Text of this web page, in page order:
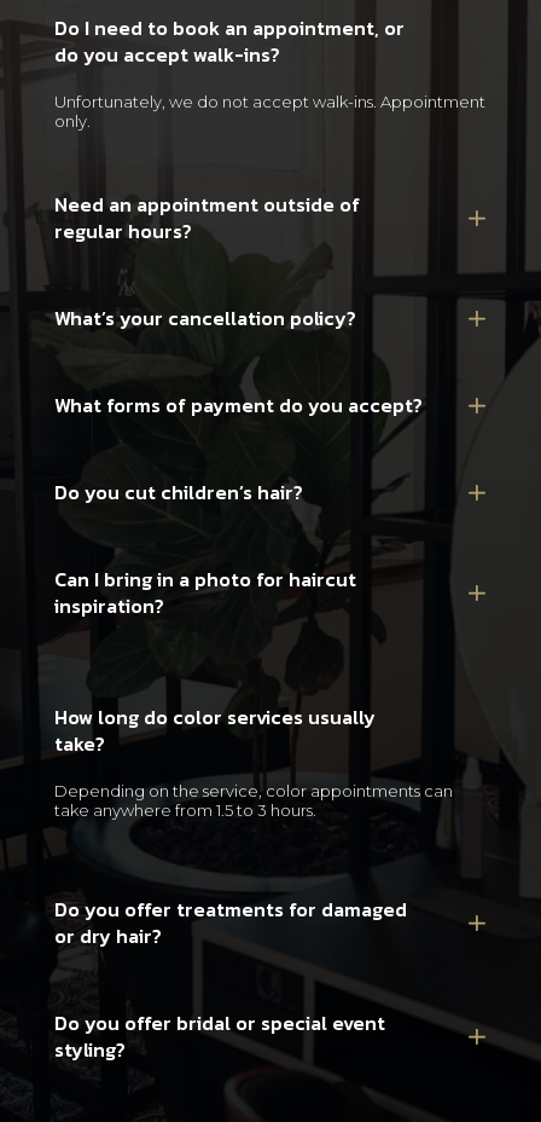
Do I need to book an appointment, or
do you accept walk-ins?
Unfortunately, we do not accept walk-ins. Appointment
only.
Need an appointment outside of
regular hours?
What’s your cancellation policy?
What forms of payment do you accept?
Do you cut children’s hair?
Can I bring in a photo for haircut
inspiration?
How long do color services usually
take?
Depending on the service, color appointments can
take anywhere from 1.5 to 3 hours.
Do you offer treatments for damaged
or dry hair?
Do you offer bridal or special event
styling?